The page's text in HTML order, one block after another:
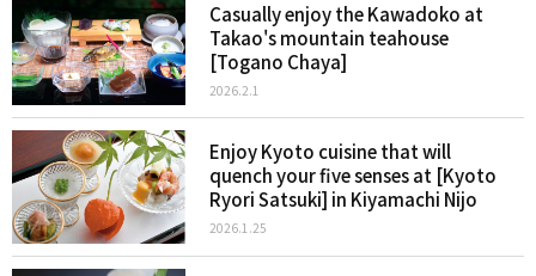
Casually enjoy the Kawadoko at
Takao's mountain teahouse
[Togano Chaya]
2026.2.1
Enjoy Kyoto cuisine that will
quench your five senses at [Kyoto
Ryori Satsuki] in Kiyamachi Nijo
2026.1.25